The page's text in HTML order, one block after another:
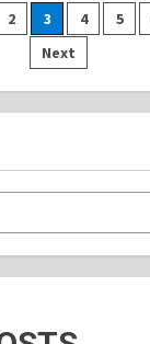
2 3 4 5
Next